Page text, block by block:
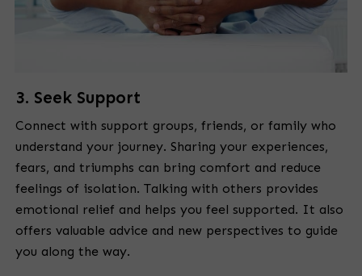
3. Seek Support
Connect with support groups, friends, or family who
understand your journey. Sharing your experiences,
fears, and triumphs can bring comfort and reduce
feelings of isolation. Talking with others provides
emotional relief and helps you feel supported. It also
offers valuable advice and new perspectives to guide
you along the way.